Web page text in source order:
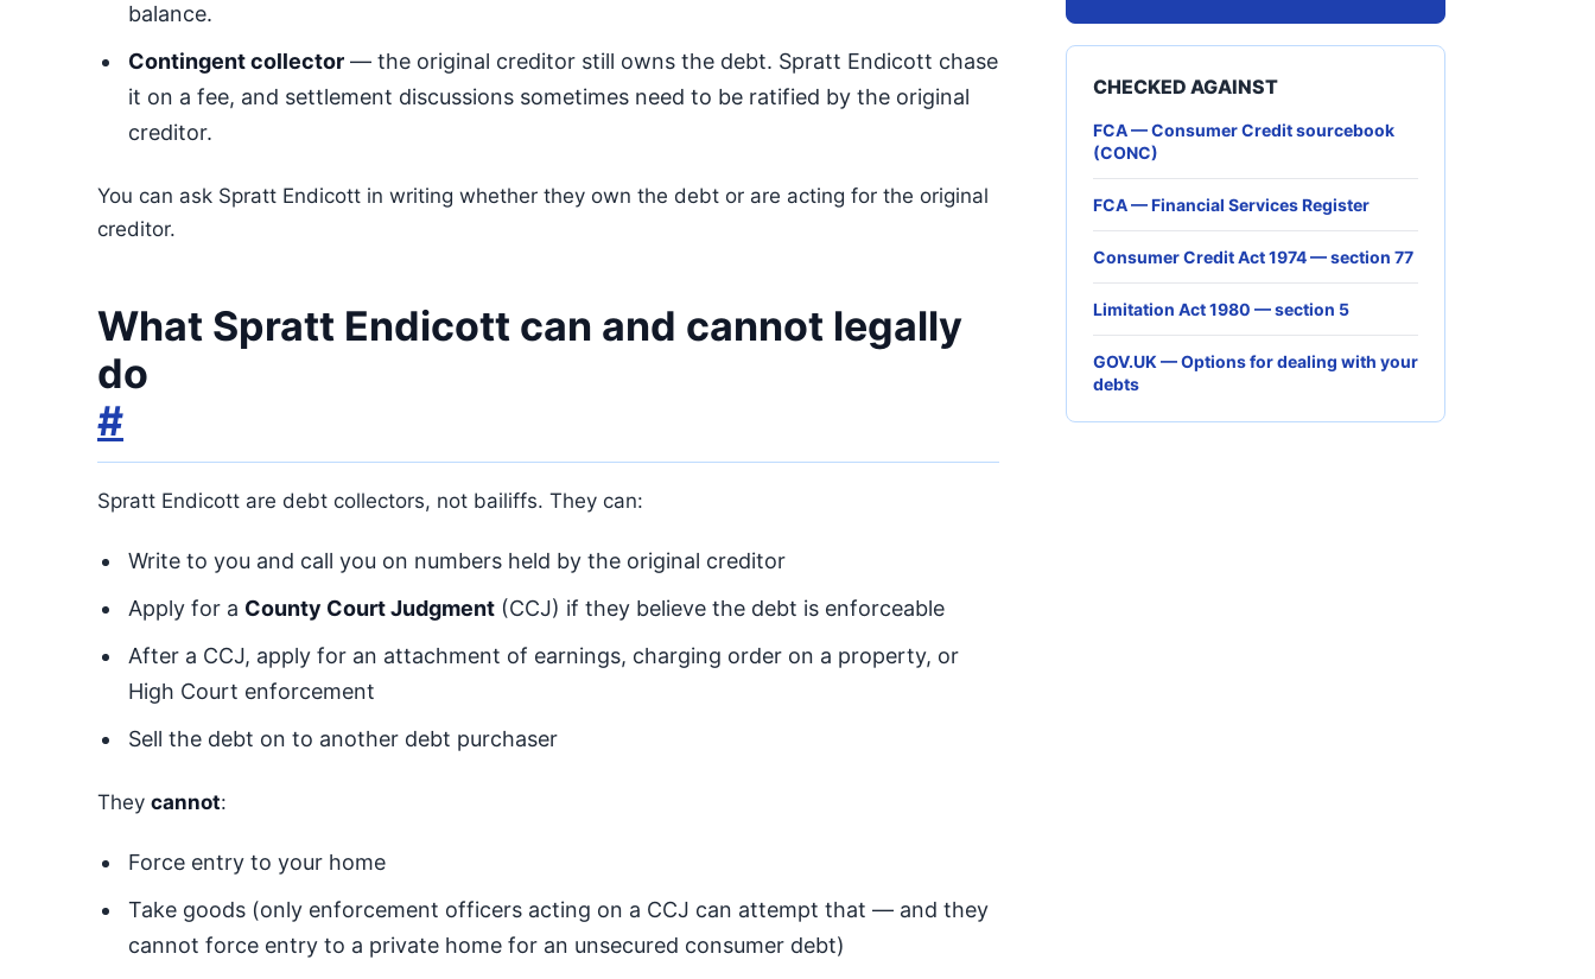
balance.
Contingent collector — the original creditor still owns the debt. Spratt Endicott chase
it on a fee, and settlement discussions sometimes need to be ratified by the original
creditor.
You can ask Spratt Endicott in writing whether they own the debt or are acting for the original
creditor.
What Spratt Endicott can and cannot legally
do
#
Spratt Endicott are debt collectors, not bailiffs. They can:
Write to you and call you on numbers held by the original creditor
Apply for a County Court Judgment (CCJ) if they believe the debt is enforceable
After a CCJ, apply for an attachment of earnings, charging order on a property, or
High Court enforcement
Sell the debt on to another debt purchaser
They cannot:
Force entry to your home
Take goods (only enforcement officers acting on a CCJ can attempt that — and they
cannot force entry to a private home for an unsecured consumer debt)
CHECKED AGAINST
FCA — Consumer Credit sourcebook
(CONC)
FCA — Financial Services Register
Consumer Credit Act 1974 — section 77
Limitation Act 1980 — section 5
GOV.UK — Options for dealing with your
debts